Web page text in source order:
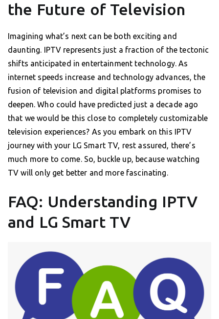
the Future of Television
Imagining what’s next can be both exciting and
daunting. IPTV represents just a fraction of the tectonic
shifts anticipated in entertainment technology. As
internet speeds increase and technology advances, the
fusion of television and digital platforms promises to
deepen. Who could have predicted just a decade ago
that we would be this close to completely customizable
television experiences? As you embark on this IPTV
journey with your LG Smart TV, rest assured, there’s
much more to come. So, buckle up, because watching
TV will only get better and more fascinating.
FAQ: Understanding IPTV
and LG Smart TV